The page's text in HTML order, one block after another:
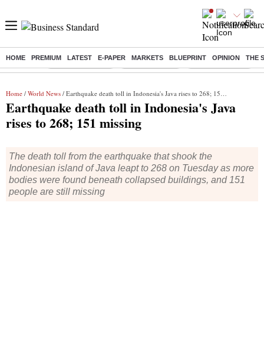
HOME PREMIUM LATEST E-PAPER MARKETS BLUEPRINT OPINION THE
Buzzing : Stock Market Live Stocks to watch WhatsApp down?
Home / World News / Earthquake death toll in Indonesia's Java rises to 268; 151 missing
Earthquake death toll in Indonesia's Java
rises to 268; 151 missing
The death toll from the earthquake that shook the
Indonesian island of Java leapt to 268 on Tuesday as more
bodies were found beneath collapsed buildings, and 151
people are still missing